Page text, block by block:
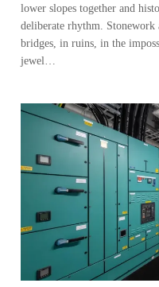
lower slopes together and
deliberate rhythm. Stonework
bridges, in ruins, in the
jewel…